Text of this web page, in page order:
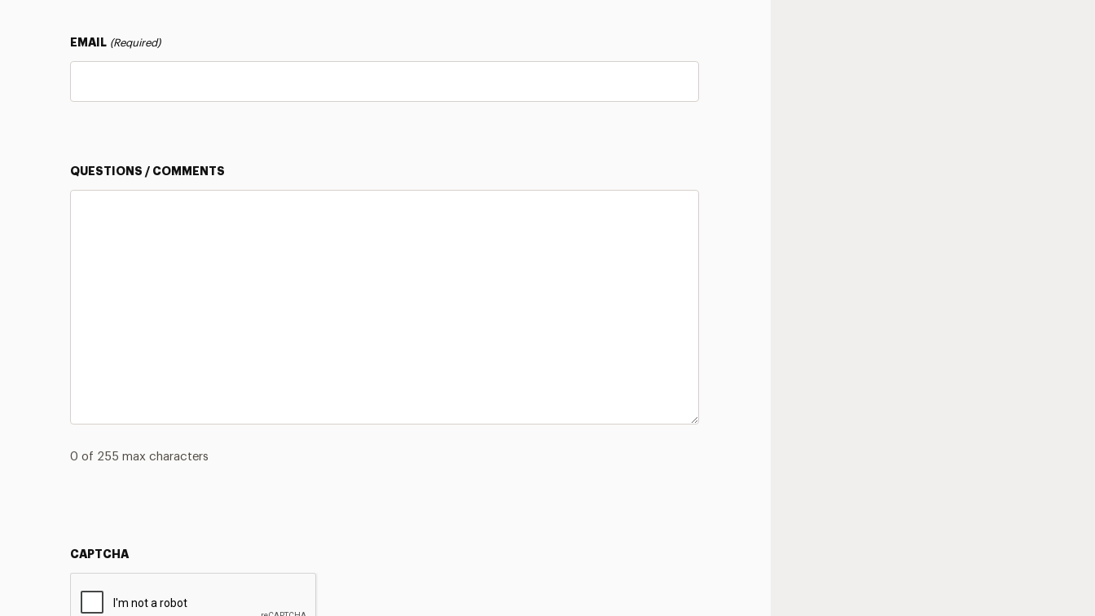
EMAIL (Required)
QUESTIONS / COMMENTS
0 of 255 max characters
CAPTCHA